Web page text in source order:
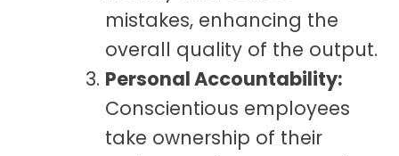
mistakes, enhancing the
overall quality of the output.
Personal Accountability:
Conscientious employees
take ownership of their